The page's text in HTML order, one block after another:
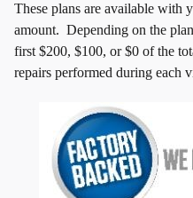
These plans are available with
amount. Depending on the
first $200, $100, or $0 of the
repairs performed during each